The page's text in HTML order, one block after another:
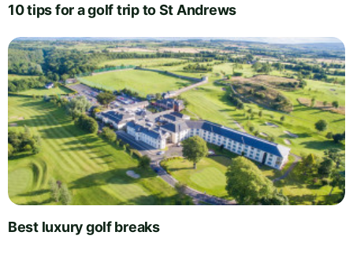
10 tips for a golf trip to St Andrews
Best luxury golf breaks